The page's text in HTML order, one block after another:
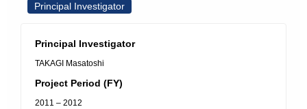
Principal Investigator
Principal Investigator
TAKAGI Masatoshi
Project Period (FY)
2011 – 2012